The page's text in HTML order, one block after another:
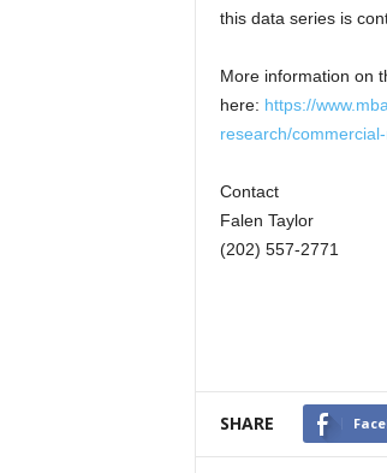
this data series is
More information on
here: https://
research/
Contact
Falen Taylor
(202) 557-2771
SHARE